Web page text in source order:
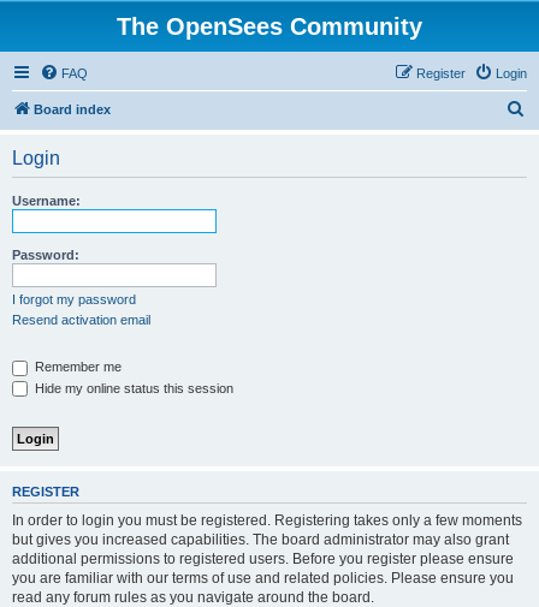
The OpenSees Community
FAQ Login
Register
Board index
Login
Username:
Password:
I forgot my password
Resend activation email
Remember me
Hide my online status this session
REGISTER
In order to login you must be registered. Registering takes only a few moments
but gives you increased capabilities. The board administrator may also grant
additional permissions to registered users. Before you register please ensure
you are familiar with our terms of use and related policies. Please ensure you
read any forum rules as you navigate around the board.